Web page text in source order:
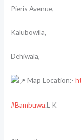
Pieris Avenue,
Kalubowila,
Dehiwala,
Map Location:-
#Bambuwa.L K